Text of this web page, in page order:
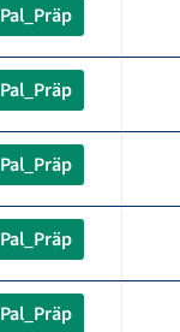
Pal_Präp
Pal_Präp
Pal_Präp
Pal_Präp
Pal_Präp